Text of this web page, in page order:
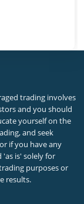
trading involves
and you should
yourself on the
and seek
if you have any
is' solely for
purposes or
results.